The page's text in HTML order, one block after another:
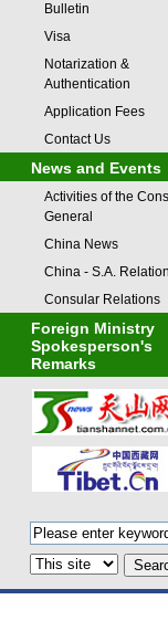
Bulletin
Visa
Notarization &
Authentication
Application Fees
Contact Us
News and Events
Activities of the
General
China News
China - S.A.
Consular Relations
Foreign Ministry
Spokesperson's
Remarks